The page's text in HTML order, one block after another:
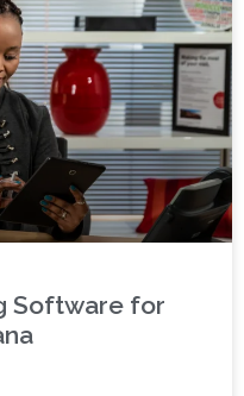
Software for